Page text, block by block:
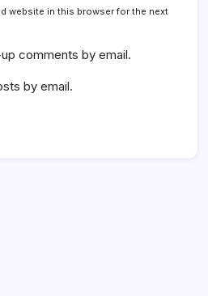
website in this browser for the next
comments by email.
by email.